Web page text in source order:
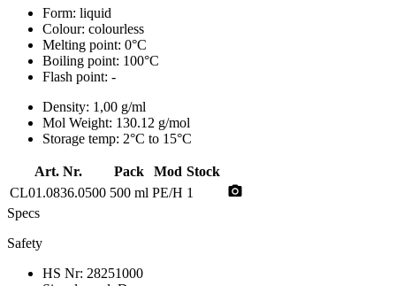
Form: liquid
Colour: colourless
Melting point: 0°C
Boiling point: 100°C
Flash point: -
Density: 1,00 g/ml
Mol Weight: 130.12 g/mol
Storage temp: 2°C to 15°C
Art. Nr. Pack Mod Stock
CL01.0836.0500 500 ml PE/H 1 photo_camera
Specs
Safety
HS Nr: 28251000